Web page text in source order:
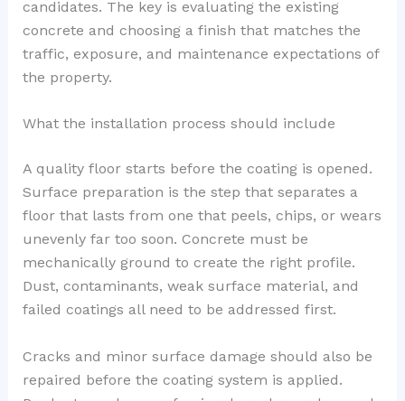
candidates. The key is evaluating the existing
concrete and choosing a finish that matches the
traffic, exposure, and maintenance expectations of
the property.
What the installation process should include
A quality floor starts before the coating is opened.
Surface preparation is the step that separates a
floor that lasts from one that peels, chips, or wears
unevenly far too soon. Concrete must be
mechanically ground to create the right profile.
Dust, contaminants, weak surface material, and
failed coatings all need to be addressed first.
Cracks and minor surface damage should also be
repaired before the coating system is applied.